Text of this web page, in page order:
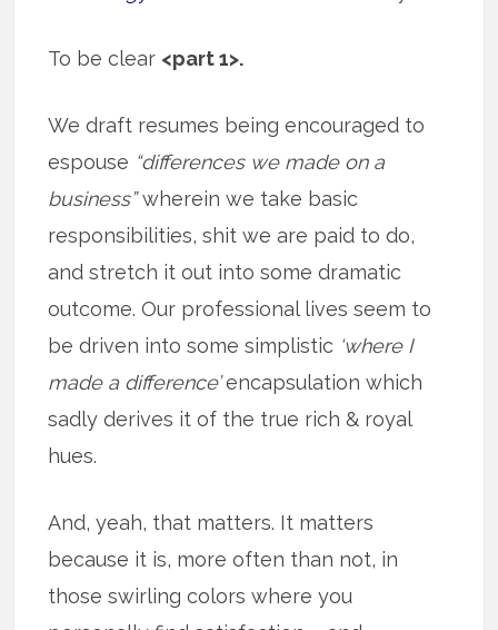
To be clear <part 1>.
We draft resumes being encouraged to
espouse “differences we made on a
business”wherein we take basic
responsibilities, shit we are paid to do,
and stretch it out into some dramatic
outcome. Our professional lives seem to
be driven into some simplistic ‘where I
made a difference’encapsulation which
sadly derives it of the true rich & royal
hues.
And, yeah, that matters. It matters
because it is, more often than not, in
those swirling colors where you